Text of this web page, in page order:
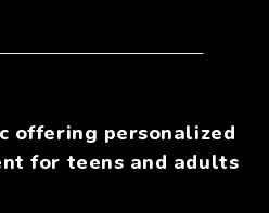
offering personalized
for teens and adults